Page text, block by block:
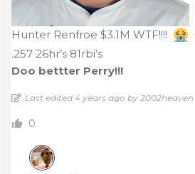
Hunter Renfroe $3.1M WTF!!!!
.257 26hr’s 81rbi’s
Doo bettter Perry!!!
Last edited 4 years ago by 2002heaven
0